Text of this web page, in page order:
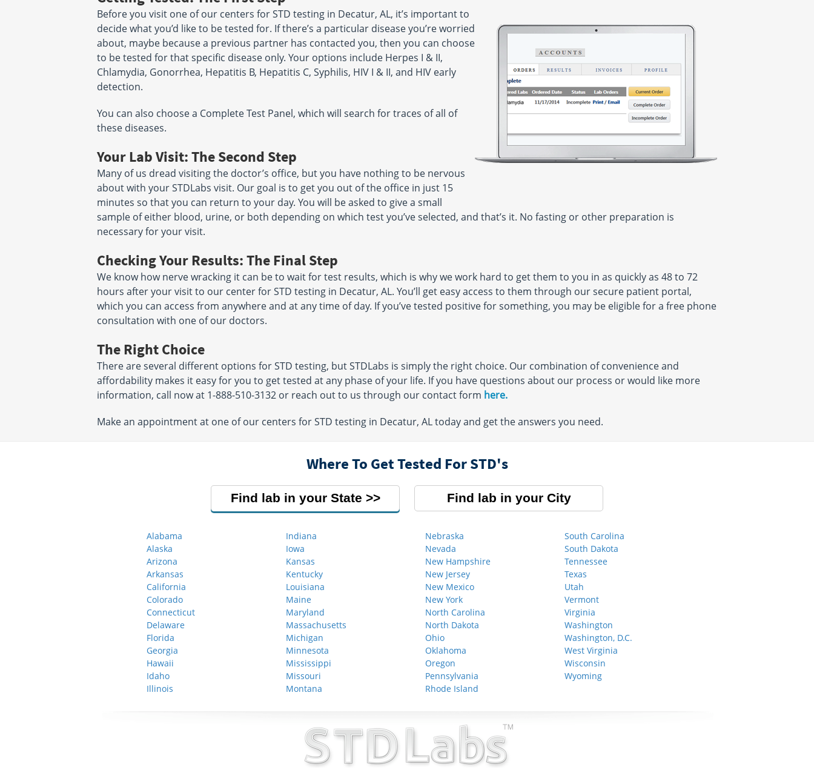
Before you visit one of our centers for STD testing in Decatur, AL, it’s important to
decide what you’d like to be tested for. If there’s a particular disease you’re worried
about, maybe because a previous partner has contacted you, then you can choose
to be tested for that specific disease only. Your options include Herpes I & II,
Chlamydia, Gonorrhea, Hepatitis B, Hepatitis C, Syphilis, HIV I & II, and HIV early
detection.
You can also choose a Complete Test Panel, which will search for traces of all of
these diseases.
Your Lab Visit: The Second Step
Many of us dread visiting the doctor’s office, but you have nothing to be nervous
about with your STDLabs visit. Our goal is to get you out of the office in just 15
minutes so that you can return to your day. You will be asked to give a small
sample of either blood, urine, or both depending on which test you’ve selected, and that’s it. No fasting or other preparation is
necessary for your visit.
Checking Your Results: The Final Step
We know how nerve wracking it can be to wait for test results, which is why we work hard to get them to you in as quickly as 48 to 72
hours after your visit to our center for STD testing in Decatur, AL. You’ll get easy access to them through our secure patient portal,
which you can access from anywhere and at any time of day. If you’ve tested positive for something, you may be eligible for a free phone
consultation with one of our doctors.
The Right Choice
There are several different options for STD testing, but STDLabs is simply the right choice. Our combination of convenience and
affordability makes it easy for you to get tested at any phase of your life. If you have questions about our process or would like more
information, call now at 1-888-510-3132 or reach out to us through our contact form here.
Make an appointment at one of our centers for STD testing in Decatur, AL today and get the answers you need.
Where To Get Tested For STD's
Find lab in your State Find lab in your City
Alabama
Alaska
Arizona
Arkansas
California
Colorado
Connecticut
Delaware
Florida
Georgia
Hawaii
Idaho
Illinois
Indiana
Iowa
Kansas
Kentucky
Louisiana
Maine
Maryland
Massachusetts
Michigan
Minnesota
Mississippi
Missouri
Montana
Nebraska
Nevada
New Hampshire
New Jersey
New Mexico
New York
North Carolina
North Dakota
Ohio
Oklahoma
Oregon
Pennsylvania
Rhode Island
South Carolina
South Dakota
Tennessee
Texas
Utah
Vermont
Virginia
Washington
Washington, D.C.
West Virginia
Wisconsin
Wyoming